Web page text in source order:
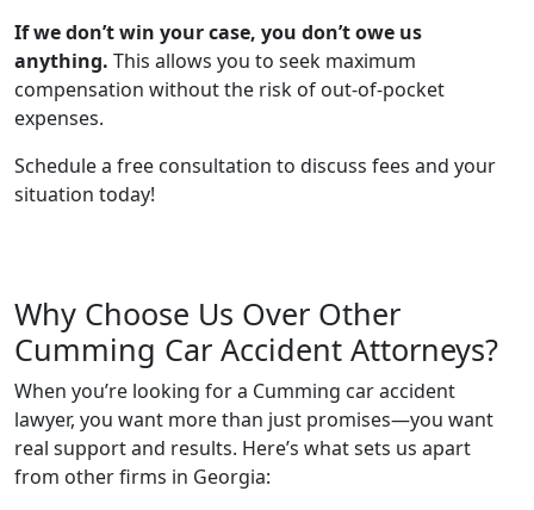
If we don’t win your case, you don’t owe us
anything. This allows you to seek maximum
compensation without the risk of out-of-pocket
expenses.
Schedule a free consultation to discuss fees and your
situation today!
Why Choose Us Over Other
Cumming Car Accident Attorneys?
When you’re looking for a Cumming car accident
lawyer, you want more than just promises—you want
real support and results. Here’s what sets us apart
from other firms in Georgia: